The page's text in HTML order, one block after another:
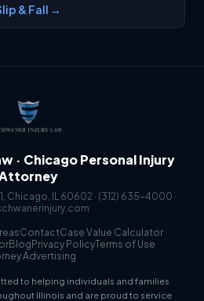
& Fall →
· Chicago Personal Injury
Chicago, IL 60602 · (312) 635-4000 ·
ContactCase Value Calculator
Blog Privacy PolicyTerms of Use
Advertising
to helping individuals and families
Illinois and are proud to service